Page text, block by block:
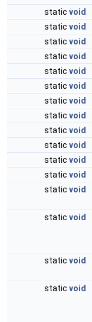
static void
static void
static void
static void
static void
static void
static void
static void
static void
static void
static void
static void
static void
static void
static void
static void